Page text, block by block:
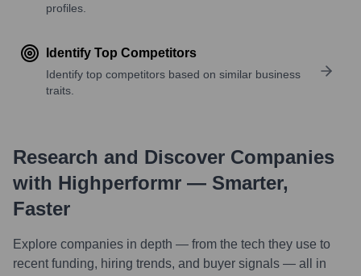
profiles.
Identify Top Competitors
Identify top competitors based on similar business
traits.
Research and Discover Companies
with Highperformr — Smarter,
Faster
Explore companies in depth — from the tech they use to
recent funding, hiring trends, and buyer signals — all in